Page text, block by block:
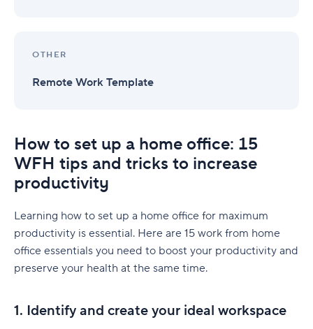
OTHER
Remote Work Template
How to set up a home office: 15
WFH tips and tricks to increase
productivity
Learning how to set up a home office for maximum
productivity is essential. Here are 15 work from home
office essentials you need to boost your productivity and
preserve your health at the same time.
1. Identify and create your ideal workspace